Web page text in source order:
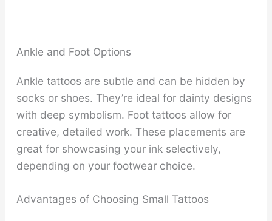
Ankle and Foot Options
Ankle tattoos are subtle and can be hidden by
socks or shoes. They’re ideal for dainty designs
with deep symbolism. Foot tattoos allow for
creative, detailed work. These placements are
great for showcasing your ink selectively,
depending on your footwear choice.
Advantages of Choosing Small Tattoos